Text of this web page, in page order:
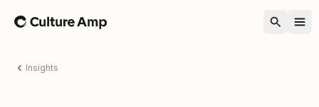
Home
Insights